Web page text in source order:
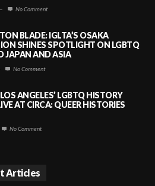
No Comment
BLADE: IGLTA’S OSAKA
SHINES SPOTLIGHT ON LGBTQ
JAPAN AND ASIA
No Comment
ANGELES’ LGBTQ HISTORY
AT CIRCA: QUEER HISTORIES
No Comment
Articles